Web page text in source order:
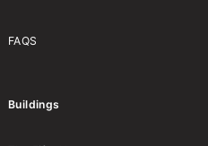
FAQS
Buildings